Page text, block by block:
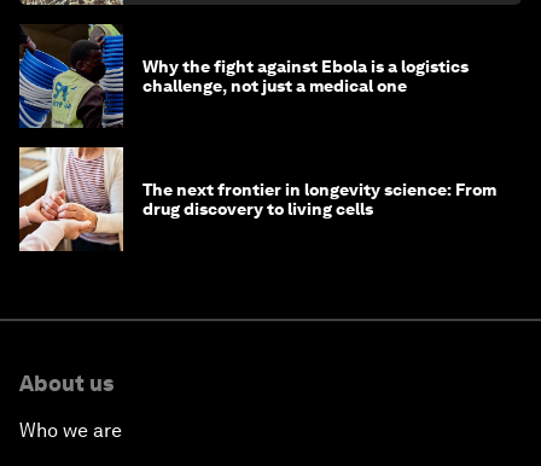
Why the fight against Ebola is a logistics
challenge, not just a medical one
The next frontier in longevity science: From
drug discovery to living cells
About us
Who we are